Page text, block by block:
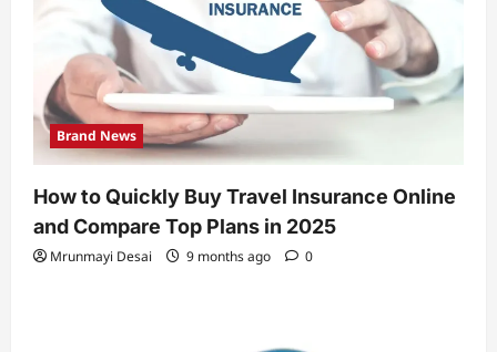
Brand News
How to Quickly Buy Travel Insurance Online
and Compare Top Plans in 2025
Mrunmayi Desai 9 months ago 0